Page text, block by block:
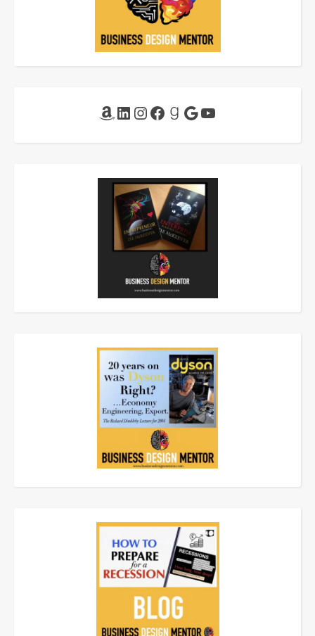
Amazon
LinkedIn
Instagram
Facebook
Goodreads
Google
YouTube